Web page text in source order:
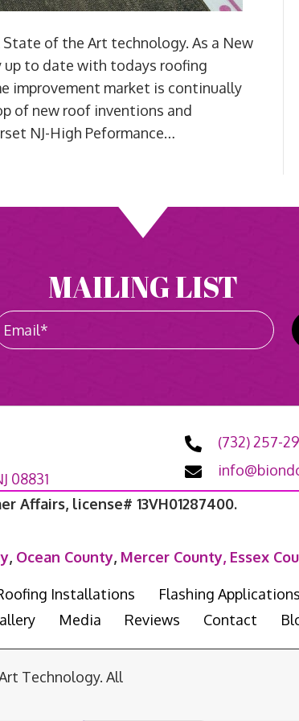
of the Art technology. As a New
up to date with todays roofing
improvement market is continually
of new roof inventions and
NJ-High Peformance…
MAILING LIST
08831
(732) 257-
Affairs, license# 13VH01287400.
, Ocean County, Mercer County, Essex
Installations Flashing Applications
Media Reviews Contact
Technology. All